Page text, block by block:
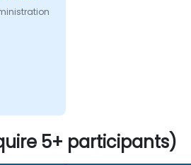
5+ participants)